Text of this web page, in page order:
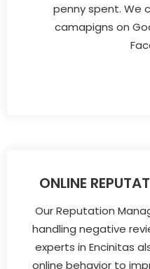
penny spent. We
camapigns on
ONLINE
Our Reputation
handling negative
experts in Encinitas
online behavior to